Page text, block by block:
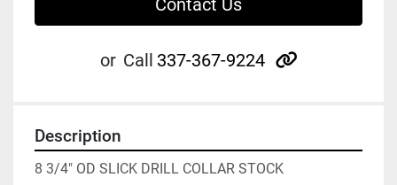
Contact Us
or Call 337-367-9224 other
Description
8 3/4" OD SLICK DRILL COLLAR STOCK